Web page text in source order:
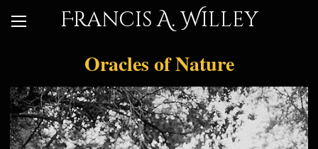
Francis A. Willey
Oracles of Nature